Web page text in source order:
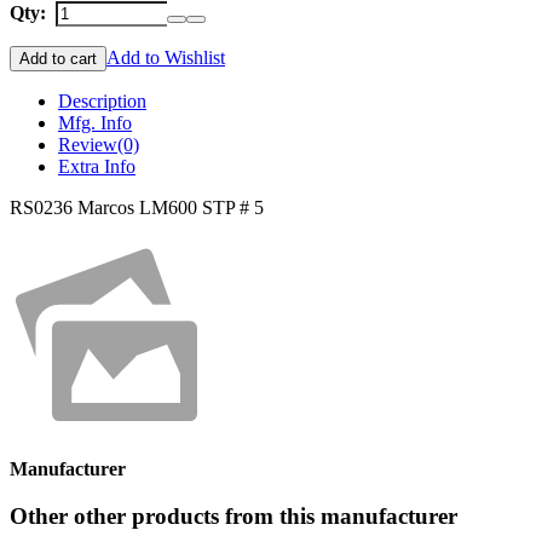
Qty:
Add to cart Add to Wishlist
Description
Mfg. Info
Review(0)
Extra Info
RS0236 Marcos LM600 STP # 5
Manufacturer
Other other products from this manufacturer